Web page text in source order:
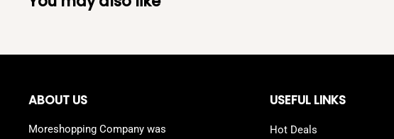
ABOUT US
Moreshopping Company was
USEFUL LINKS
Hot Deals